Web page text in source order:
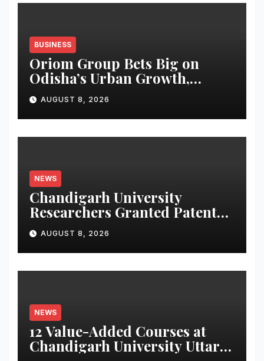
BUSINESS
Oriom Group Bets Big on
Odisha’s Urban Growth,
Launches Oriom Realty
AUGUST 8, 2026
NEWS
Chandigarh University
Researchers Granted Patent
for Attendance-Based Health
Monitoring System to
Monitor Three Vital Health
Parameters
AUGUST 8, 2026
NEWS
12 Value-Added Courses at
Chandigarh University Uttar